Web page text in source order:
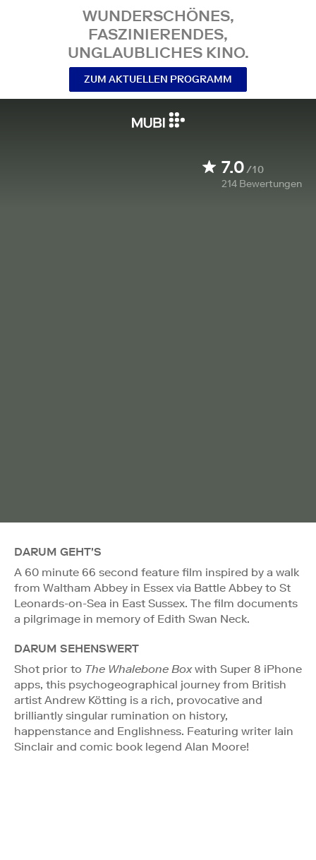
WUNDERSCHÖNES,
FASZINIERENDES,
UNGLAUBLICHES KINO.
ZUM AKTUELLEN PROGRAMM
7.0/10
214 Bewertungen
DARUM GEHT'S
A 60 minute 66 second feature film inspired by a walk
from Waltham Abbey in Essex via Battle Abbey to St
Leonards-on-Sea in East Sussex. The film documents
a pilgrimage in memory of Edith Swan Neck.
DARUM SEHENSWERT
Shot prior to The Whalebone Boxwith Super 8 iPhone
apps, this psychogeographical journey from British
artist Andrew Kötting is a rich, provocative and
brilliantly singular rumination on history,
happenstance and Englishness. Featuring writer Iain
Sinclair and comic book legend Alan Moore!